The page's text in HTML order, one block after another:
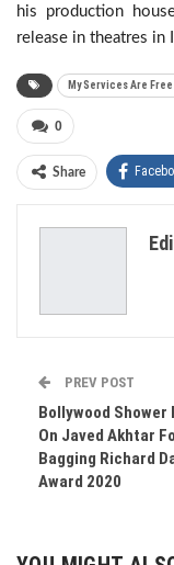
his production
release in theatres
My Services Are
0
Share
PREV POST
Bollywood Shower
On Javed Akhtar
Bagging Richard
Award 2020